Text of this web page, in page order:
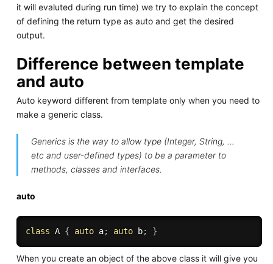
it will evaluted during run time) we try to explain the concept
of defining the return type as auto and get the desired
output.
Difference between template
and auto
Auto keyword different from template only when you need to
make a generic class.
Generics is the way to allow type (Integer, String, …
etc and user-defined types) to be a parameter to
methods, classes and interfaces.
auto
class A { auto a; auto b; }
When you create an object of the above class it will give you